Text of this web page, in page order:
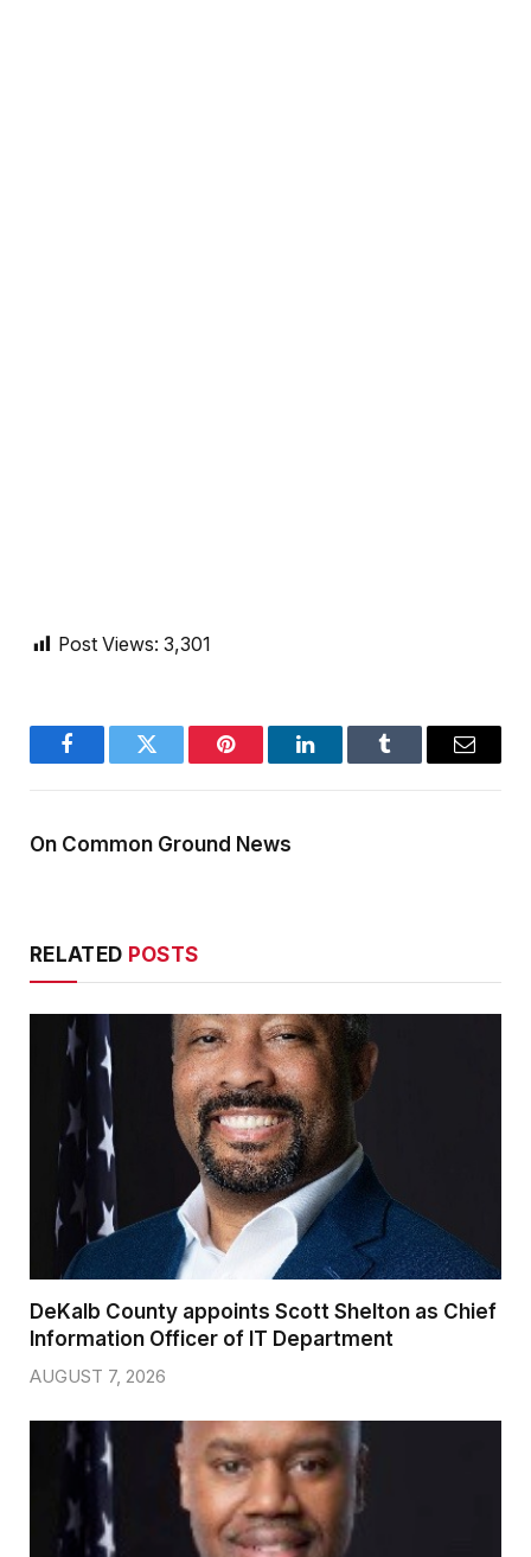
Post Views: 3,301
FacebookTwitter Pinterest LinkedInTumblr Email
On Common Ground News
RELATED POSTS
DeKalb County appoints Scott Shelton as Chief
Information Officer of IT Department
AUGUST 7, 2026